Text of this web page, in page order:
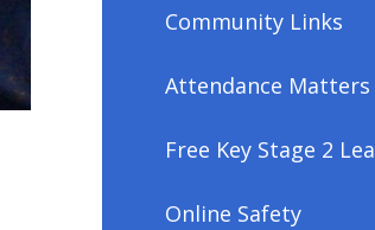
Community Links
Attendance Matters
Free Key Stage 2
Online Safety